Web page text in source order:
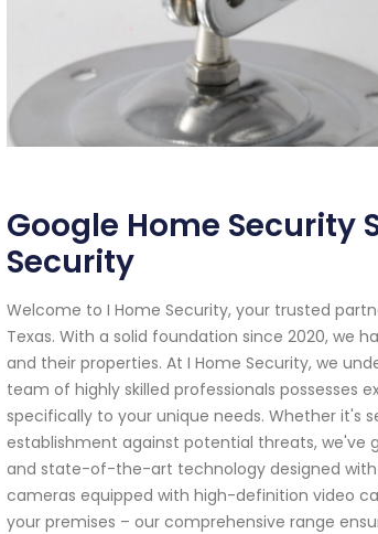
Google Home Security
Security
Welcome to I Home Security, your trusted
Texas. With a solid foundation since 2020, we
and their properties. At I Home Security, we
team of highly skilled professionals possesses
specifically to your unique needs. Whether it's
establishment against potential threats,
and state-of-the-art technology designed with
cameras equipped with high-definition video
your premises – our comprehensive range